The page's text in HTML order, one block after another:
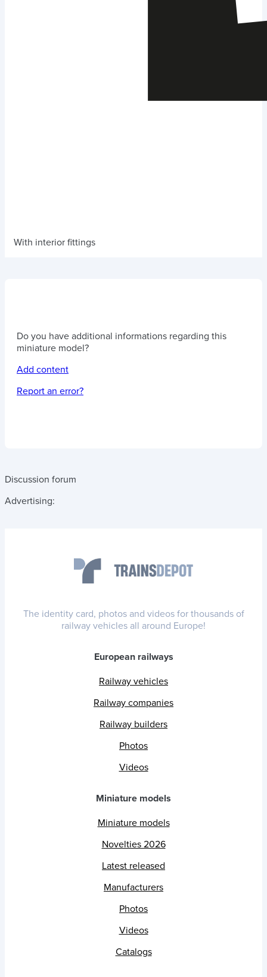
With interior fittings
Do you have additional informations regarding this
miniature model?
Add content
Report an error?
Discussion forum
Advertising:
The identity card, photos and videos for thousands of
railway vehicles all around Europe!
European railways
Railway vehicles
Railway companies
Railway builders
Photos
Videos
Miniature models
Miniature models
Novelties 2026
Latest released
Manufacturers
Photos
Videos
Catalogs